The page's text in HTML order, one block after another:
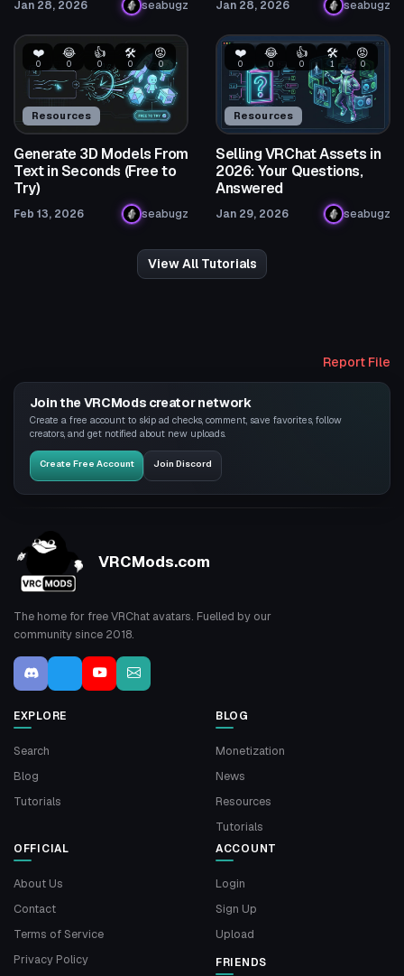
Jan 28, 2026 seabugz Jan 28, 2026 seabugz
Resources
❤️
0
😂
0
👍
0
🛠️
0
😡
0
Generate 3D Models From
Text in Seconds (Free to
Try)
Feb 13, 2026 seabugz
Resources
❤️
0
😂
0
👍
0
🛠️
1
😡
0
Selling VRChat Assets in
2026: Your Questions,
Answered
Jan 29, 2026 seabugz
View All Tutorials
Report File
Join the VRCMods creator network
Create a free account to skip ad checks, comment, save favorites, follow
creators, and get notified about new uploads.
Create Free Account Join Discord
VRCMods.com
The home for free VRChat avatars. Fuelled by our
community since 2018.
EXPLORE
Search
Blog
Tutorials
BLOG
Monetization
News
Resources
Tutorials
OFFICIAL
About Us
Contact
Terms of Service
Privacy Policy
ACCOUNT
Login
Sign Up
Upload
FRIENDS